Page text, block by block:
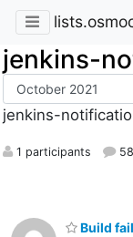
jenkins-
jenkins-
1 participants 58
Build